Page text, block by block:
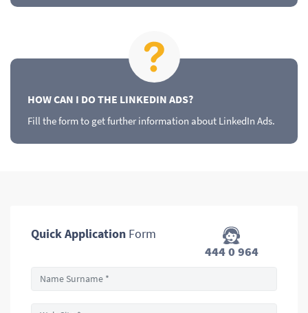
HOW CAN I DO THE LINKEDIN ADS?
Fill the form to get further information about LinkedIn Ads.
Quick Application Form
444 0 964